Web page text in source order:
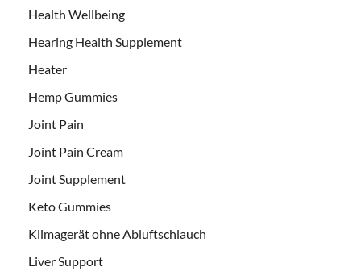
Health Wellbeing
Hearing Health Supplement
Heater
Hemp Gummies
Joint Pain
Joint Pain Cream
Joint Supplement
Keto Gummies
Klimagerät ohne Abluftschlauch
Liver Support